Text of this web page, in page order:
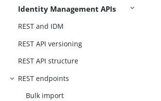
Identity Management APIs
REST and IDM
REST API versioning
REST API structure
REST endpoints
Bulk import